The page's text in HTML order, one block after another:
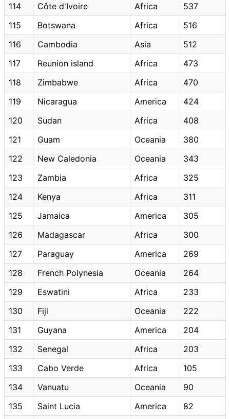
114
Côte d'Ivoire Africa
537
115
Botswana Africa
516
116
Cambodia Asia
512
117
Reunion island Africa
473
118
Zimbabwe Africa
470
119
Nicaragua America
424
120
Sudan Africa
408
121
Guam Oceania
380
122
New Caledonia Oceania
343
123
Zambia Africa
325
124
Kenya Africa
311
125
Jamaica America
305
126
Madagascar Africa
300
127
Paraguay America
269
128
French Polynesia Oceania
264
129
Eswatini Africa
233
130
Fiji Oceania
222
131
Guyana America
204
132
Senegal Africa
203
133
Cabo Verde Africa
105
134
Vanuatu Oceania
90
135
Saint Lucia America
82